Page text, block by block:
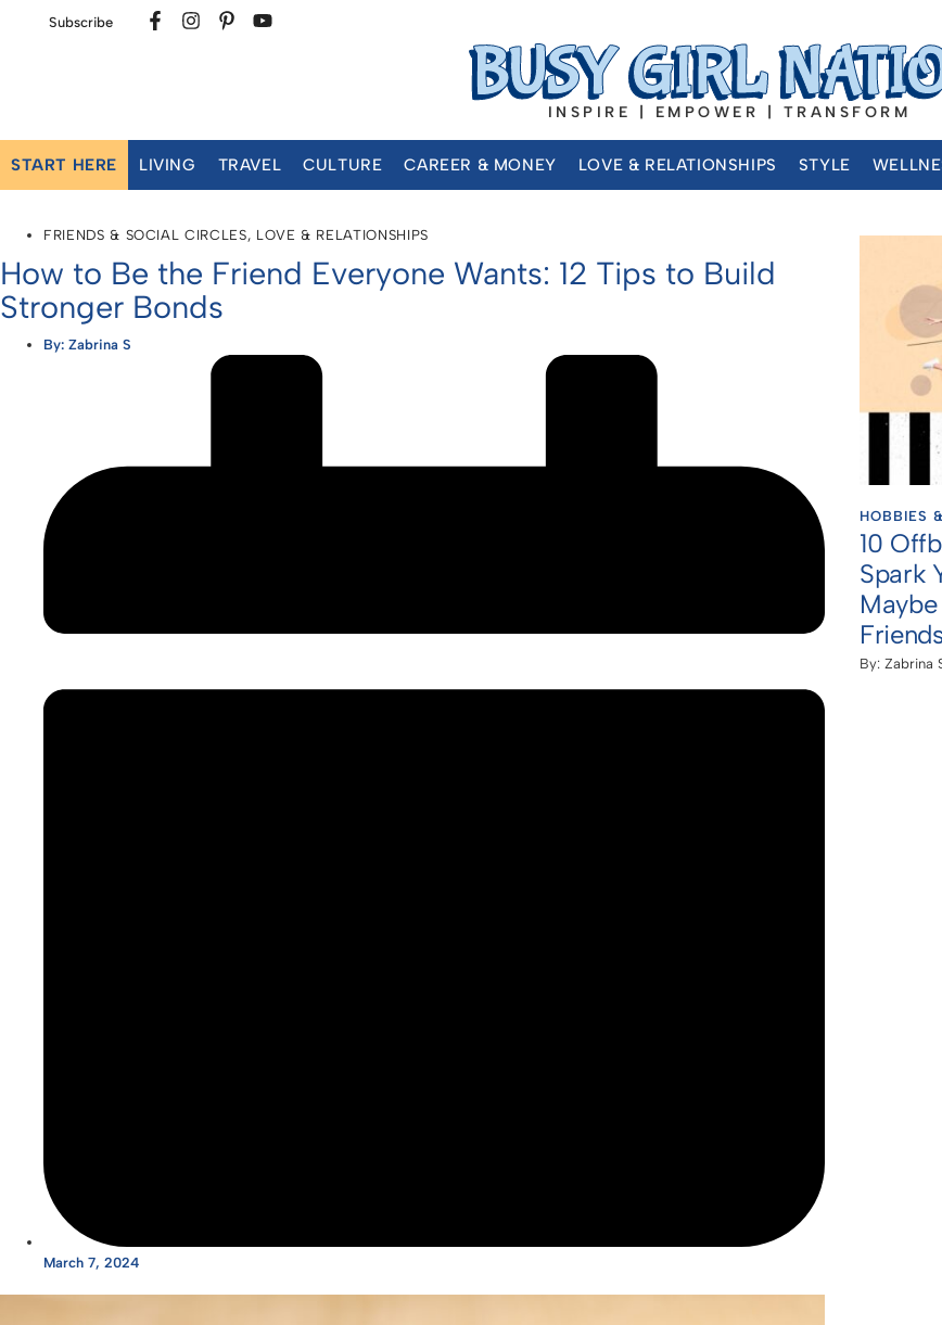
Subscribe
INSPIRE | EMPOWER | TRANSFORM
START HERE LIVING TRAVEL CULTURE CAREER & MONEY LOVE & RELATIONSHIPS STYLE
FRIENDS & SOCIAL CIRCLES, LOVE & RELATIONSHIPS
How to Be the Friend Everyone Wants: 12 Tips to Build
Stronger Bonds
By: Zabrina S
March 7, 2024
HOBBIES
10
Spark
By: Zabrina